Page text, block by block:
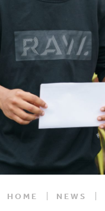
HOME NEWS